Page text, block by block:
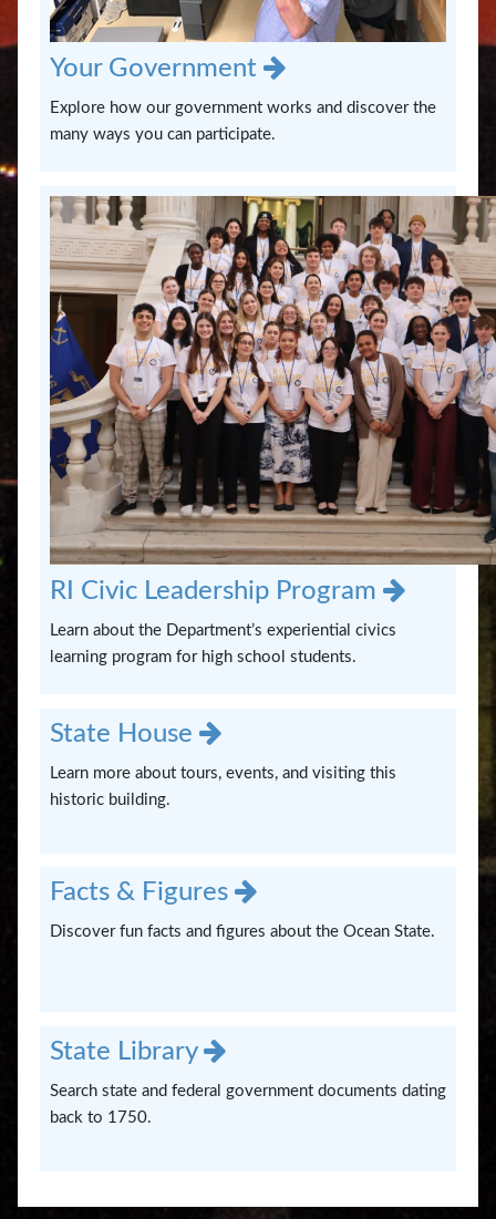
Your Government
Explore how our government works and discover the
many ways you can participate.
RI Civic Leadership Program
Learn about the Department’s experiential civics
learning program for high school students.
State House
Learn more about tours, events, and visiting this
historic building.
Facts & Figures
Discover fun facts and figures about the Ocean State.
State Library
Search state and federal government documents dating
back to 1750.